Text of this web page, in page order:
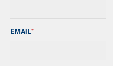
EMAIL*